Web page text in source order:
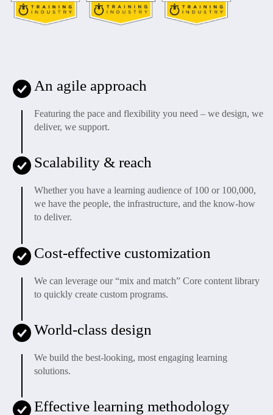
An agile approach
Featuring the pace and flexibility you need – we design, we
deliver, we support.
Scalability & reach
Whether you have a learning audience of 100 or 100,000,
we have the people, the infrastructure, and the know-how
to deliver.
Cost-effective customization
We can leverage our “mix and match” Core content library
to quickly create custom programs.
World-class design
We build the best-looking, most engaging learning
solutions.
Effective learning methodology